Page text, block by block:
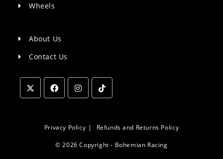
Wheels
About Us
Contact Us
a
tab
a
tab
tab
Privacy Policy Refunds and Returns Policy
© 2026 Copyright - Bohemian Racing